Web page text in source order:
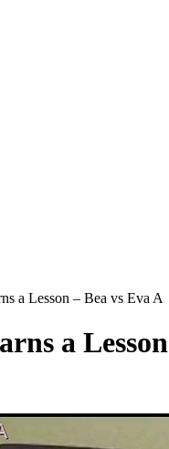
a Lesson – Bea vs Eva A
a Lesson